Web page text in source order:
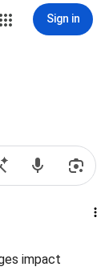
Sign in
impact